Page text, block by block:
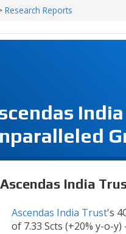
Research Reports
Ascendas India
Ascendas India Trust's
of 7.33 Scts (+20% y-o-